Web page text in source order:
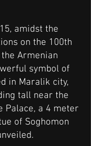
amidst the
on the 100th
Armenian
symbol of
in Maralik city,
tall near the
Palace, a 4 meter
of Soghomon